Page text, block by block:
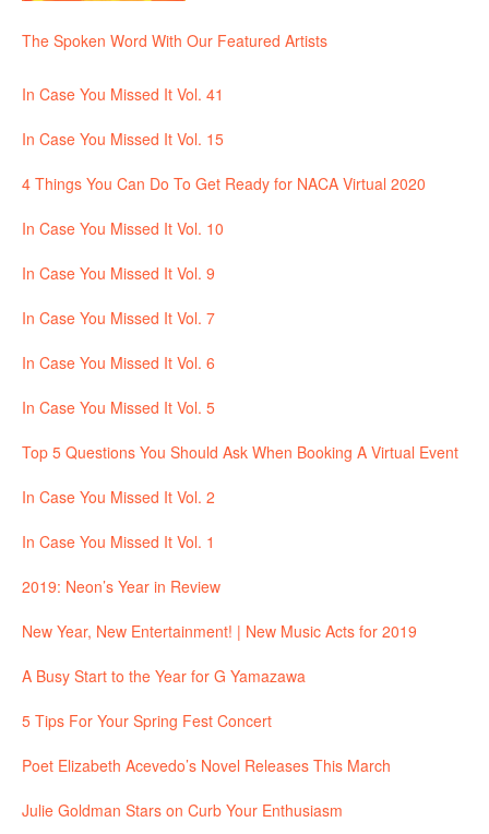
The Spoken Word With Our Featured Artists
In Case You Missed It Vol. 41
In Case You Missed It Vol. 15
4 Things You Can Do To Get Ready for NACA Virtual 2020
In Case You Missed It Vol. 10
In Case You Missed It Vol. 9
In Case You Missed It Vol. 7
In Case You Missed It Vol. 6
In Case You Missed It Vol. 5
Top 5 Questions You Should Ask When Booking A Virtual Event
In Case You Missed It Vol. 2
In Case You Missed It Vol. 1
2019: Neon’s Year in Review
New Year, New Entertainment! | New Music Acts for 2019
A Busy Start to the Year for G Yamazawa
5 Tips For Your Spring Fest Concert
Poet Elizabeth Acevedo’s Novel Releases This March
Julie Goldman Stars on Curb Your Enthusiasm